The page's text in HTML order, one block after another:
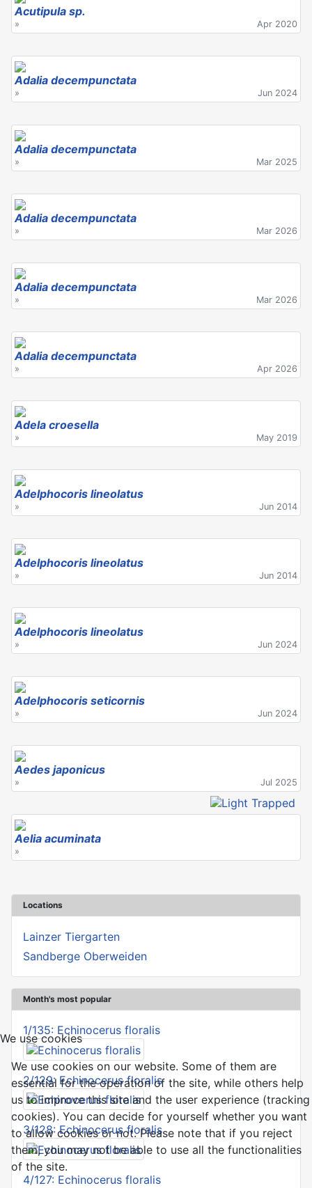
Acutipula sp.
» Apr 2020
Adalia decempunctata
» Jun 2024
Adalia decempunctata
» Mar 2025
Adalia decempunctata
» Mar 2026
Adalia decempunctata
» Mar 2026
Adalia decempunctata
» Apr 2026
Adela croesella
» May 2019
Adelphocoris lineolatus
» Jun 2014
Adelphocoris lineolatus
» Jun 2014
Adelphocoris lineolatus
» Jun 2024
Adelphocoris seticornis
» Jun 2024
Aedes japonicus
» Jul 2025
Aelia acuminata
»
Locations
Lainzer Tiergarten
Sandberge Oberweiden
Month's most popular
1/135: Echinocerus floralis
2/129: Echinocerus floralis
3/128: Echinocerus floralis
4/127: Echinocerus floralis
We use cookies
We use cookies on our website. Some of them are
essential for the operation of the site, while others help
us to improve this site and the user experience (tracking
cookies). You can decide for yourself whether you want
to allow cookies or not. Please note that if you reject
them, you may not be able to use all the functionalities
of the site.